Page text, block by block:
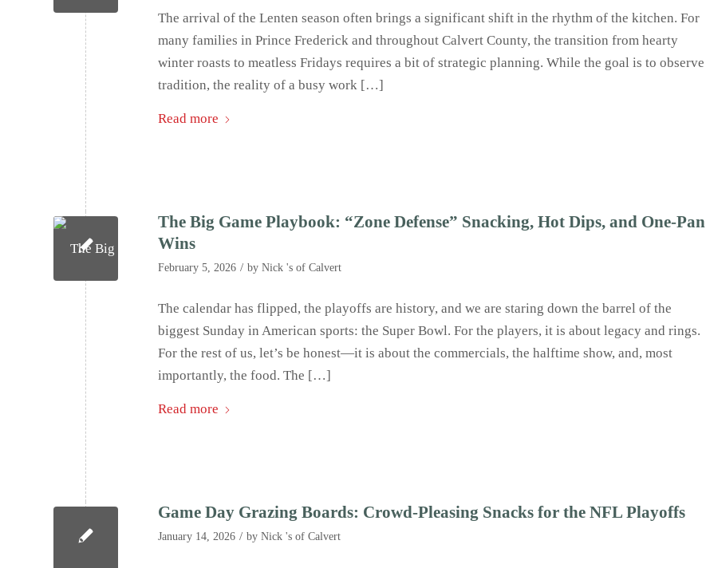
The arrival of the Lenten season often brings a significant shift in the rhythm of the kitchen. For
many families in Prince Frederick and throughout Calvert County, the transition from hearty
winter roasts to meatless Fridays requires a bit of strategic planning. While the goal is to observe
tradition, the reality of a busy work […]
Read more
The Big Game Playbook: “Zone Defense” Snacking, Hot Dips, and One-Pan
Wins
February 5, 2026 / by Nick 's of Calvert
The calendar has flipped, the playoffs are history, and we are staring down the barrel of the
biggest Sunday in American sports: the Super Bowl. For the players, it is about legacy and rings.
For the rest of us, let’s be honest—it is about the commercials, the halftime show, and, most
importantly, the food. The […]
Read more
Game Day Grazing Boards: Crowd‑Pleasing Snacks for the NFL Playoffs
January 14, 2026 / by Nick 's of Calvert